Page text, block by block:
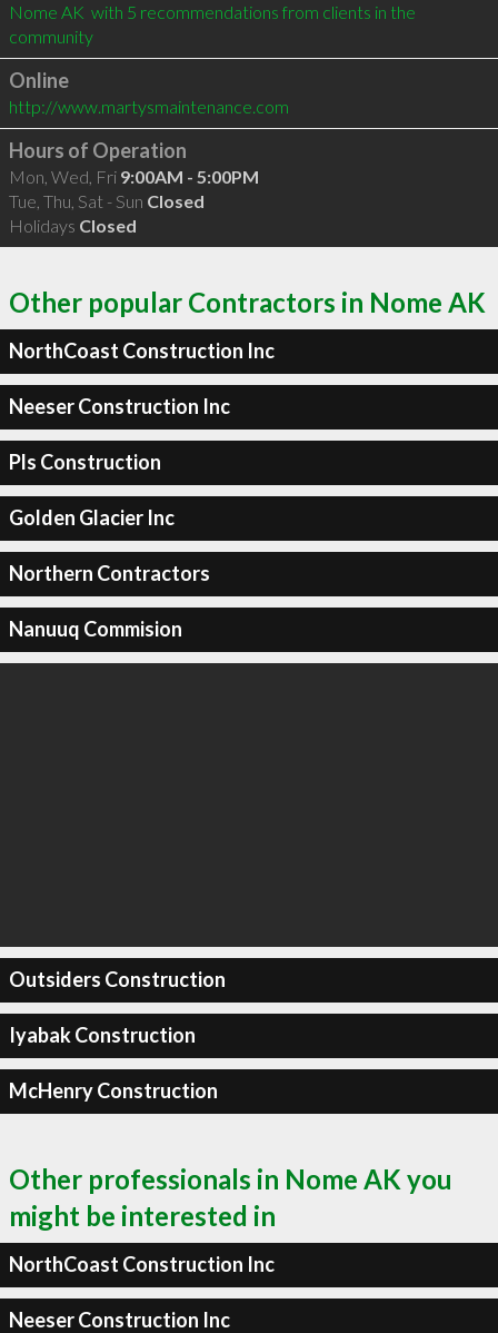
Nome AK  with 5 recommendations from clients in the
community
Online
http://www.martysmaintenance.com
Hours of Operation
Mon, Wed, Fri 9:00AM - 5:00PM
Tue, Thu, Sat - Sun Closed
Holidays Closed
Other popular Contractors in Nome AK
NorthCoast Construction Inc
Neeser Construction Inc
Pls Construction
Golden Glacier Inc
Northern Contractors
Nanuuq Commision
Outsiders Construction
Iyabak Construction
McHenry Construction
Other professionals in Nome AK you
might be interested in
NorthCoast Construction Inc
Neeser Construction Inc